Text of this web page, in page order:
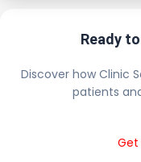
Ready
Discover how Clinic
patients
Get